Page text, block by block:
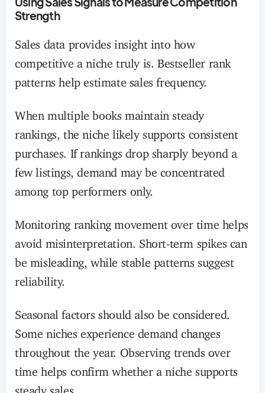
Strength
Sales data provides insight into how
competitive a niche truly is. Bestseller rank
patterns help estimate sales frequency.
When multiple books maintain steady
rankings, the niche likely supports consistent
purchases. If rankings drop sharply beyond a
few listings, demand may be concentrated
among top performers only.
Monitoring ranking movement over time helps
avoid misinterpretation. Short-term spikes can
be misleading, while stable patterns suggest
reliability.
Seasonal factors should also be considered.
Some niches experience demand changes
throughout the year. Observing trends over
time helps confirm whether a niche supports
steady sales.